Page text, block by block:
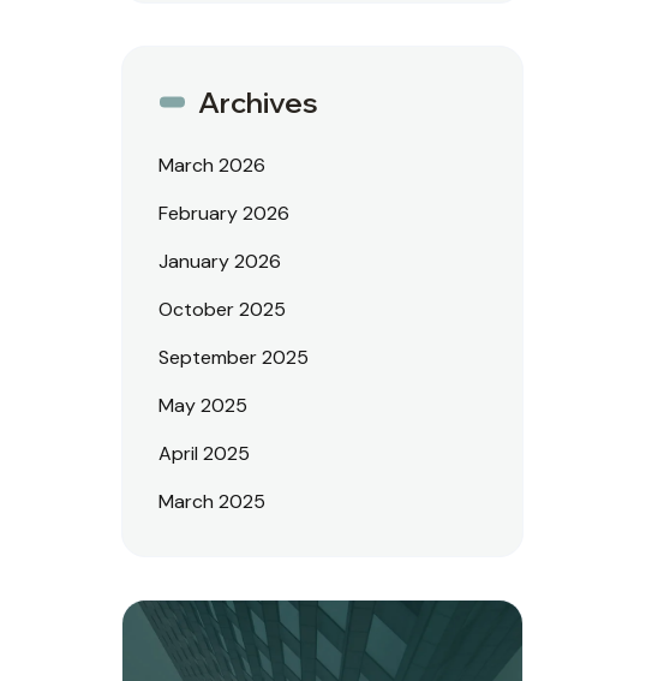
Archives
March 2026
February 2026
January 2026
October 2025
September 2025
May 2025
April 2025
March 2025